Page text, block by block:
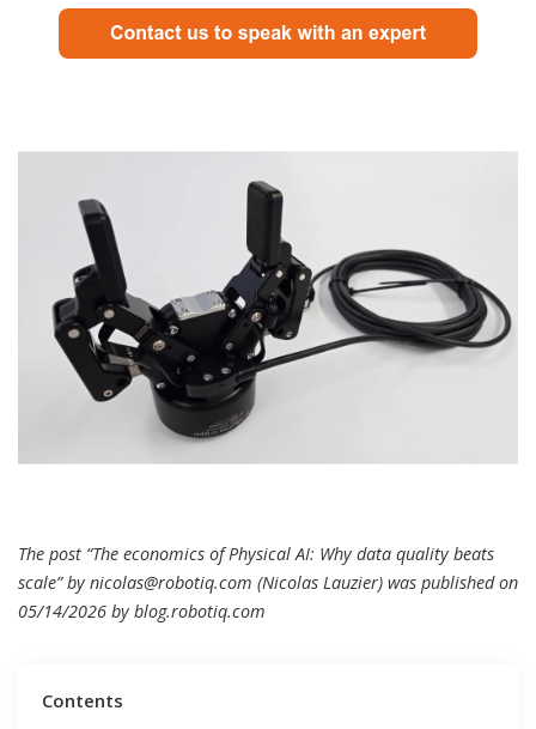
The post “The economics of Physical AI: Why data quality beats
scale” by nicolas@robotiq.com (Nicolas Lauzier) was published on
05/14/2026 by blog.robotiq.com
Contents